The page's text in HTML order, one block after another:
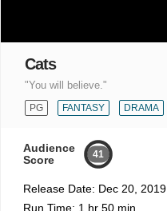
Cats
"You will believe."
PG FANTASY DRAMA
Audience
Score
41
Release Date: Dec 20, 2019
Run Time: 1 hr 50 min